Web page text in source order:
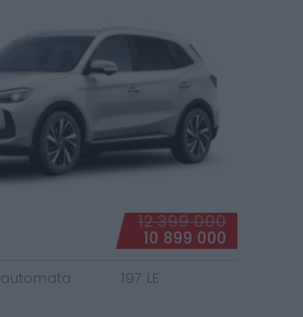
12 399 000
10 899 000
automata 197 LE